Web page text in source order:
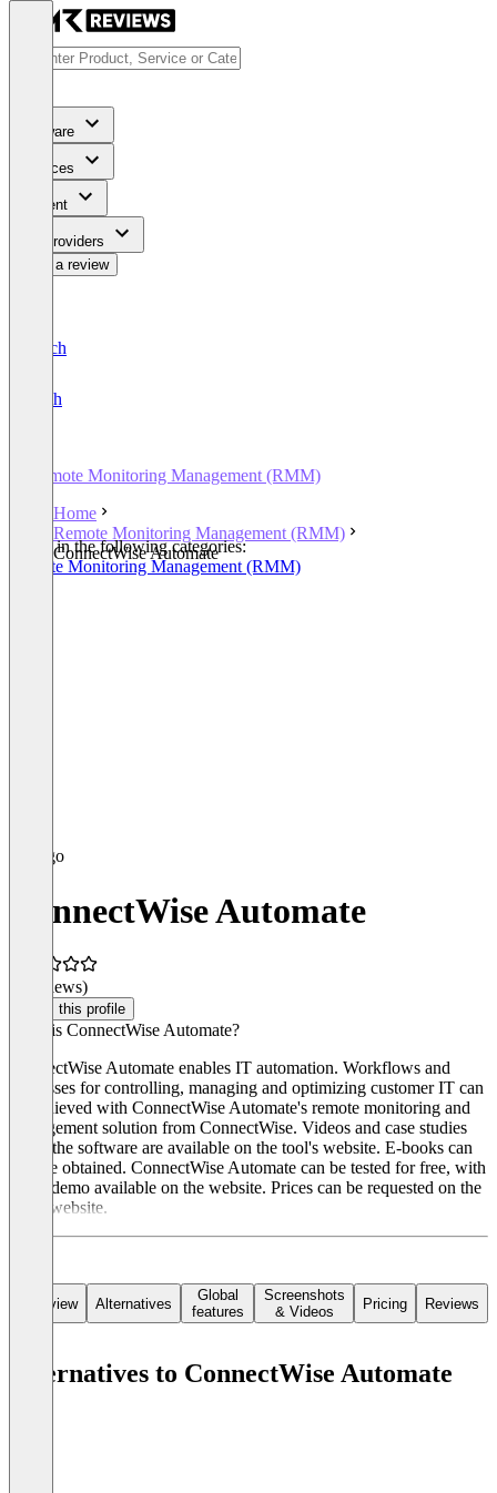
Software
Services
Content
For Providers
Write a review
Deutsch
English
Remote Monitoring Management (RMM)
Home
Remote Monitoring Management (RMM)
ConnectWise Automate
Listed in the following categories:
Remote Monitoring Management (RMM)
ConnectWise Automate
(0 reviews)
Claim this profile
What is ConnectWise Automate?
ConnectWise Automate enables IT automation. Workflows and
processes for controlling, managing and optimizing customer IT can
be achieved with ConnectWise Automate's remote monitoring and
management solution from ConnectWise. Videos and case studies
about the software are available on the tool's website. E-books can
also be obtained. ConnectWise Automate can be tested for free, with
a live demo available on the website. Prices can be requested on the
tool's website.
Overview Alternatives
Global
features
Screenshots
& Videos
Pricing Reviews
Alternatives to ConnectWise Automate